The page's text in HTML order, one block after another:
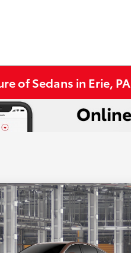
of Sedans in Erie, PA